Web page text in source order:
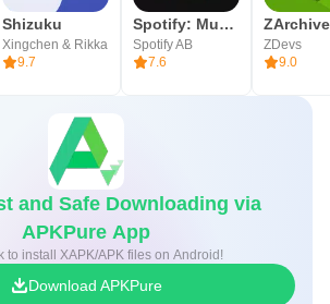
Shizuku
Xingchen & Rikka
9.7
Spotify: Music and Podcasts
Spotify AB
7.6
ZDevs
9.0
and Safe Downloading via
APKPure App
to install XAPK/APK files on Android!
Download APKPure